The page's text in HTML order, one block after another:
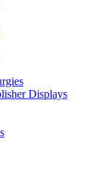
Displays